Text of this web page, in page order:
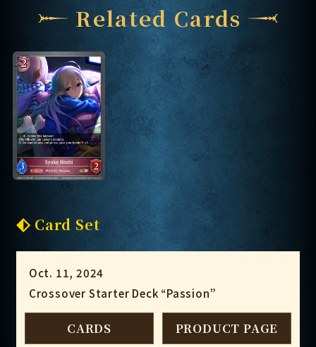
Related Cards
Card Set
Oct. 11, 2024
Crossover Starter Deck “Passion”
CARDS PRODUCT PAGE